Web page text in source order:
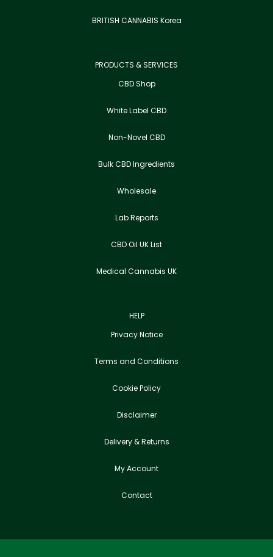
BRITISH CANNABIS Korea
PRODUCTS & SERVICES
CBD Shop
White Label CBD
Non-Novel CBD
Bulk CBD Ingredients
Wholesale
Lab Reports
CBD Oil UK List
Medical Cannabis UK
HELP
Privacy Notice
Terms and Conditions
Cookie Policy
Disclaimer
Delivery & Returns
My Account
Contact